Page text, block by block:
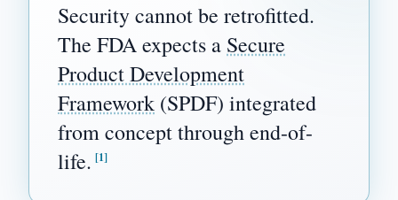
Security cannot be retrofitted.
The FDA expects a Secure
Product Development
Framework (SPDF) integrated
from concept through end-of-
life. [1]